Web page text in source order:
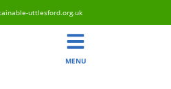
uttlesford.org.uk
MENU